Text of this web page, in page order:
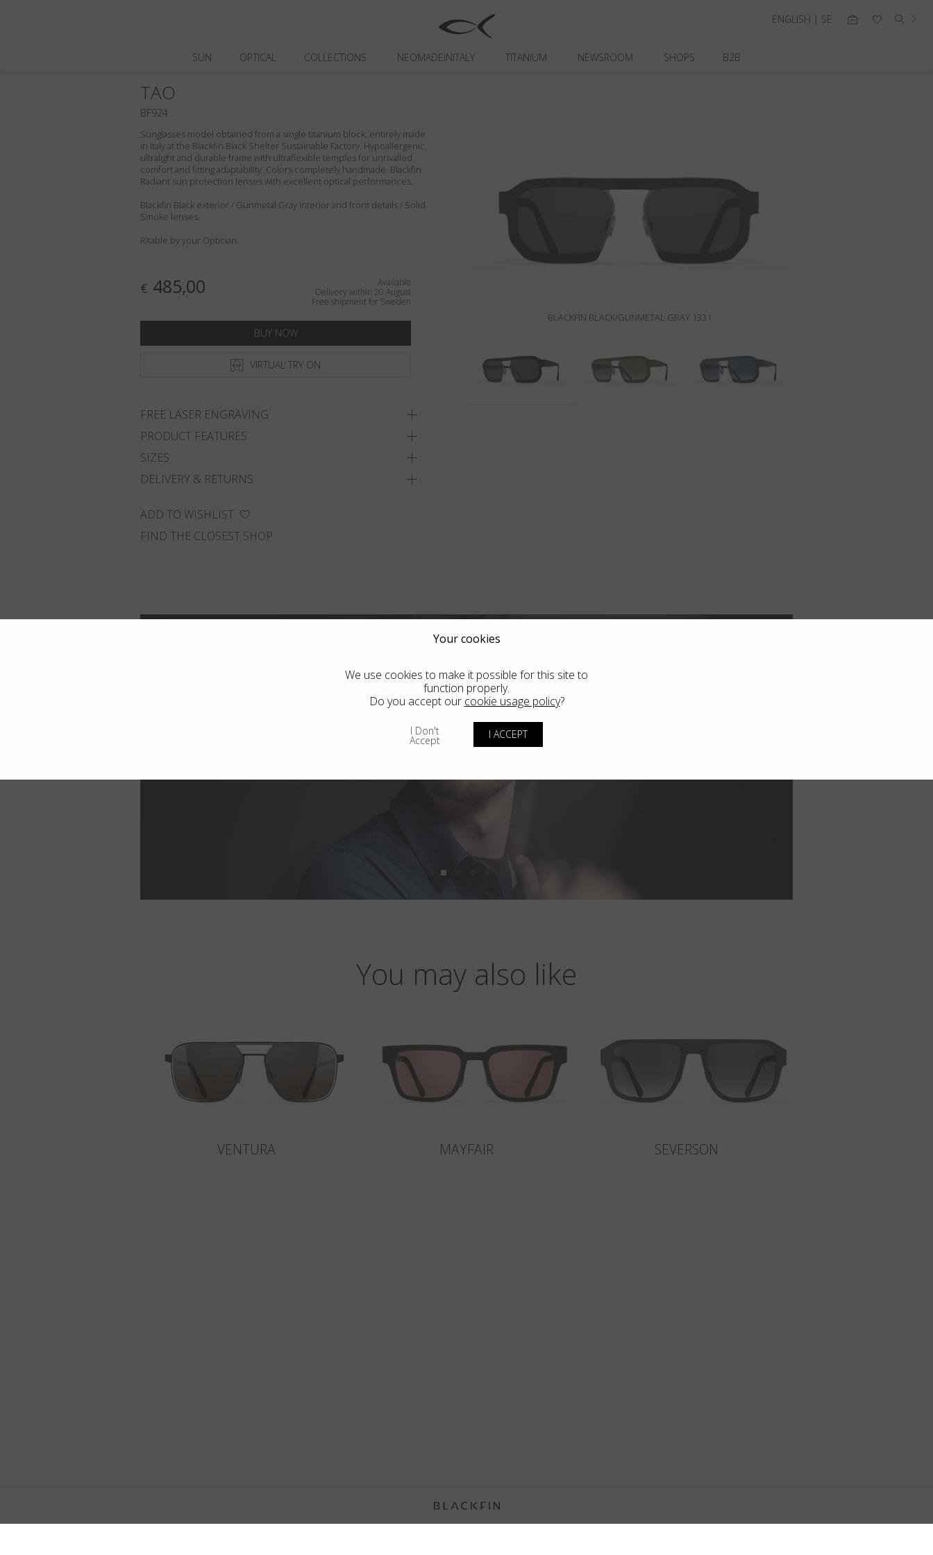
SUN OPTICAL COLLECTIONS NEOMADEINITALY TITANIUM NEWSROOM SHOPS B2B
ENGLISH | SE
BLACKFIN BLACK/GUNMETAL GRAY 1331
Sunglasses model obtained from a single titanium block, entirely made
in Italy at the Blackfin Black Shelter Sustainable Factory. Hypoallergenic,
ultralight and durable frame with ultraflexible temples for unrivalled
comfort and fitting adaptability. Colors completely handmade. Blackfin
Radiant sun protection lenses with excellent optical performances.
Blackfin Black exterior / Gunmetal Gray interior and front details / Solid
Smoke lenses.
RXable by your Optician.
€ 485,00
Available
Delivery within 20 August
Free shipment for Sweden
BUY NOW
VIRTUAL TRY ON
FREE LASER ENGRAVING
PRODUCT FEATURES
SIZES
DELIVERY & RETURNS
ADD TO WISHLIST
FIND THE CLOSEST SHOP
You may also like
VENTURA MAYFAIR SEVERSON
TAO
BF924
Your cookies
We use cookies to make it possible for this site to
function properly.
Do you accept our cookie usage policy?
I Don't
Accept I ACCEPT